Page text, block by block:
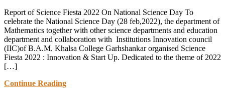
Report of Science Fiesta 2022 On National Science Day To
celebrate the National Science Day (28 feb,2022), the department of
Mathematics together with other science departments and education
department and collaboration with Institutions Innovation council
(IIC)of B.A.M. Khalsa College Garhshankar organised Science
Fiesta 2022 : Innovation & Start Up. Dedicated to the theme of 2022
[…]
Continue Reading